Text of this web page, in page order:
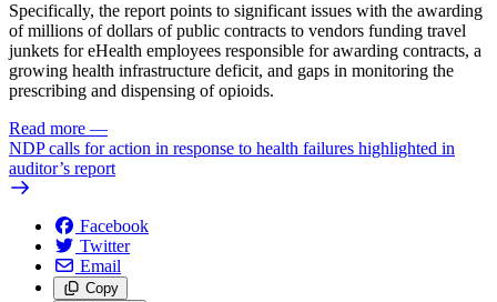
Specifically, the report points to significant issues with the awarding
of millions of dollars of public contracts to vendors funding travel
junkets for eHealth employees responsible for awarding contracts, a
growing health infrastructure deficit, and gaps in monitoring the
prescribing and dispensing of opioids.
Read more —
NDP calls for action in response to health failures highlighted in
auditor’s report
Facebook
Twitter
Email
Copy